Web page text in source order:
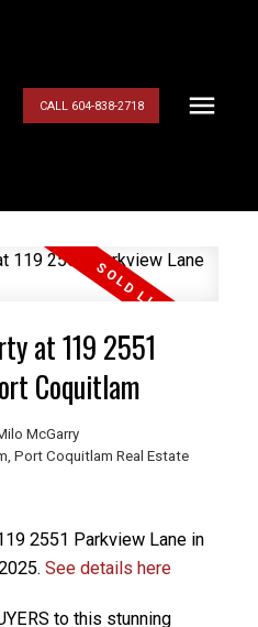
CALL 604-838-2718
at 119 2551
Coquitlam
McGarry
Port Coquitlam Real Estate
2551 Parkview Lane in
See details here
to this stunning